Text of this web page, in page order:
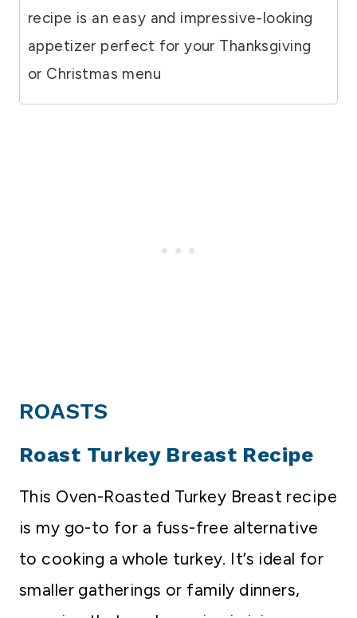
recipe is an easy and impressive-looking
appetizer perfect for your Thanksgiving
or Christmas menu
ROASTS
Roast Turkey Breast Recipe
This Oven-Roasted Turkey Breast recipe
is my go-to for a fuss-free alternative
to cooking a whole turkey. It’s ideal for
smaller gatherings or family dinners,